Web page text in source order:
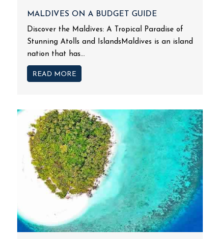
MALDIVES ON A BUDGET GUIDE
Discover the Maldives: A Tropical Paradise of
Stunning Atolls and IslandsMaldives is an island
nation that has...
READ MORE